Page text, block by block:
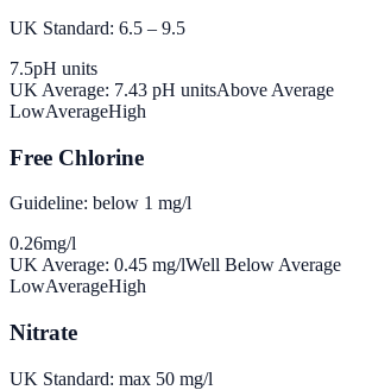
UK Standard: 6.5 – 9.5
7.5pH units
UK Average: 7.43 pH unitsAbove Average
LowAverageHigh
Free Chlorine
Guideline: below 1 mg/l
0.26mg/l
UK Average: 0.45 mg/lWell Below Average
LowAverageHigh
Nitrate
UK Standard: max 50 mg/l